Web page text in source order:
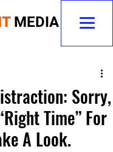
MEDIA
Sorry,
Time” For
A Look.